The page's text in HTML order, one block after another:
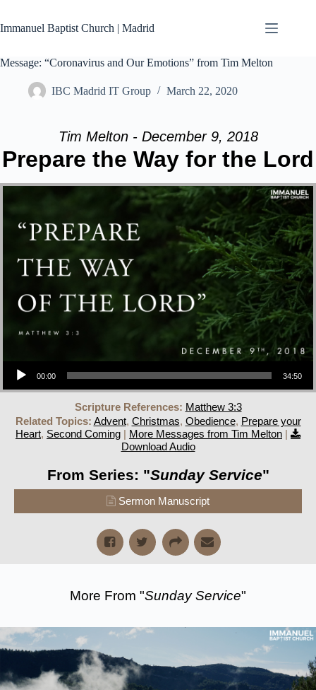
content
Immanuel Baptist Church | Madrid
Message: “Coronavirus and Our Emotions” from Tim Melton
IBC Madrid IT Group March 22, 2020
Tim Melton - December 9, 2018
Prepare the Way for the Lord
Audio Player
00:00 34:50
Scripture References: Matthew 3:3
Related Topics: Advent, Christmas, Obedience, Prepare your
Heart, Second Coming | More Messages from Tim Melton |
Download Audio
From Series: "Sunday Service"
Sermon Manuscript
More From "Sunday Service"